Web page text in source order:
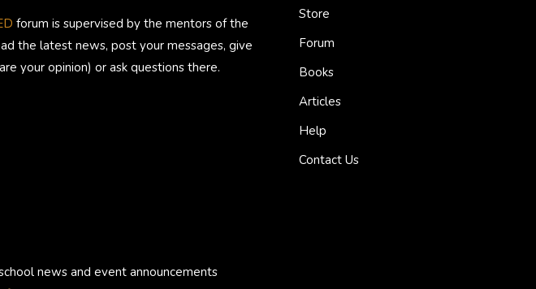
forum is supervised by the mentors of the
the latest news, post your messages, give
your opinion) or ask questions there.
Store
Forum
Books
Articles
Help
Contact Us
news and event announcements